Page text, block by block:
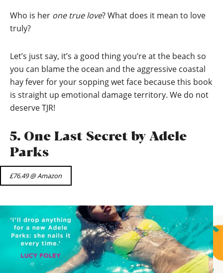
Who is her one true love? What does it mean to love
truly?
Let’s just say, it’s a good thing you’re at the beach so
you can blame the ocean and the aggressive coastal
hay fever for your sopping wet face because this book
is straight up emotional damage territory. We do not
deserve TJR!
5. One Last Secret by Adele
Parks
£76.49 @ Amazon